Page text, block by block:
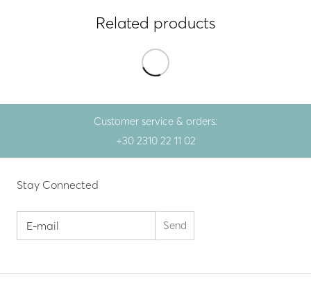
Related products
Customer service & orders:
+30 2310 22 11 02
Stay Connected